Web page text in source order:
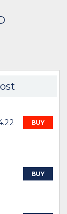
BUY
BUY